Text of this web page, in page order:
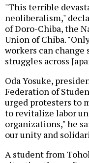
"This terrible
neoliberalism,"
of Doro-Chiba, the
Union of Chiba.
workers can change
struggles across
Oda Yosuke,
Federation of
urged protesters to
to revitalize labor
organizations," he
our unity and
A student from